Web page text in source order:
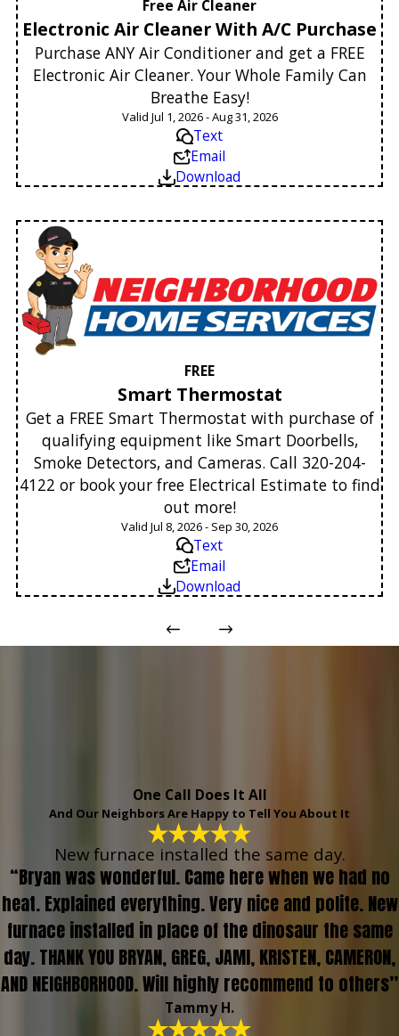
Free Air Cleaner
Electronic Air Cleaner With A/C Purchase
Purchase ANY Air Conditioner and get a FREE
Electronic Air Cleaner. Your Whole Family Can
Breathe Easy!
Valid Jul 1, 2026 - Aug 31, 2026
Text
Email
Download
FREE
Smart Thermostat
Get a FREE Smart Thermostat with purchase of
qualifying equipment like Smart Doorbells,
Smoke Detectors, and Cameras. Call 320-204-
4122 or book your free Electrical Estimate to find
out more!
Valid Jul 8, 2026 - Sep 30, 2026
Text
Email
Download
One Call Does It All
And Our Neighbors Are Happy to Tell You About It
New furnace installed the same day.
“Bryan was wonderful. Came here when we had no
heat. Explained everything. Very nice and polite. New
furnace installed in place of the dinosaur the same
day. THANK YOU BRYAN, GREG, JAMI, KRISTEN, CAMERON,
AND NEIGHBORHOOD. Will highly recommend to others”
Tammy H.